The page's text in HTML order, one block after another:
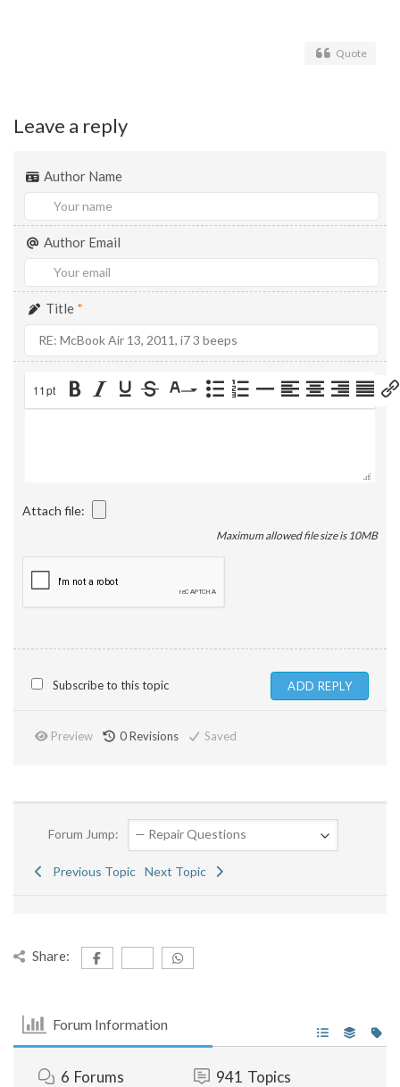
Quote
Leave a reply
Author Name
Author Email
Title *
11pt
Attach file:
Maximum allowed file size is 10MB
Subscribe to this topic
Preview 0Revisions Saved
Forum Jump:
Previous Topic Next Topic
Share:
Forum Information
6 Forums 941 Topics